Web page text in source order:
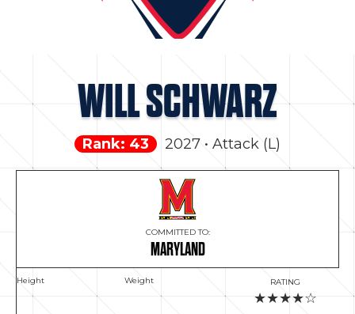
WILL SCHWARZ
Rank: 43 2027 • Attack (L)
COMMITTED TO:
MARYLAND
Height Weight RATING
★★★★☆